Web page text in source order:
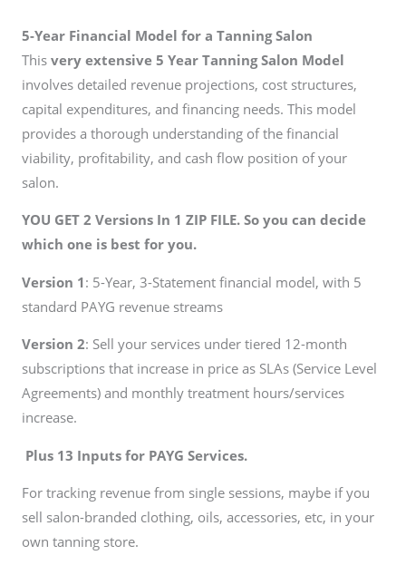
5-Year Financial Model for a Tanning Salon
This very extensive 5 Year Tanning Salon Model
involves detailed revenue projections, cost structures,
capital expenditures, and financing needs. This model
provides a thorough understanding of the financial
viability, profitability, and cash flow position of your
salon.
YOU GET 2 Versions In 1 ZIP FILE. So you can decide
which one is best for you.
Version 1: 5-Year, 3-Statement financial model, with 5
standard PAYG revenue streams
Version 2: Sell your services under tiered 12-month
subscriptions that increase in price as SLAs (Service Level
Agreements) and monthly treatment hours/services
increase.
Plus 13 Inputs for PAYG Services.
For tracking revenue from single sessions, maybe if you
sell salon-branded clothing, oils, accessories, etc, in your
own tanning store.